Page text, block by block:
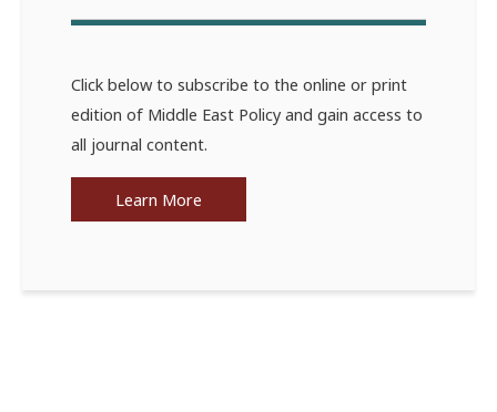
Click below to subscribe to the online or print
edition of Middle East Policy and gain access to
all journal content.
Learn More